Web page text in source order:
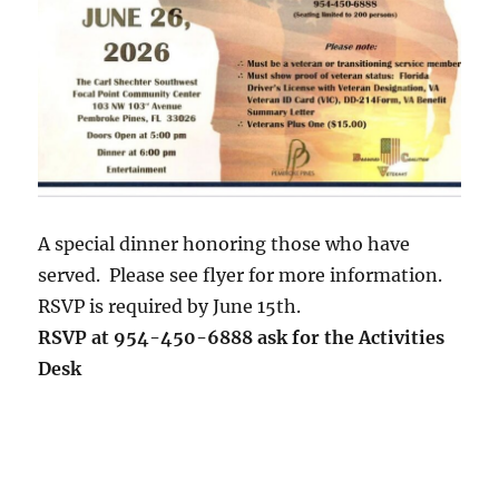
A special dinner honoring those who have
served. Please see flyer for more information.
RSVP is required by June 15th.
RSVP at 954-450-6888 ask for the Activities
Desk